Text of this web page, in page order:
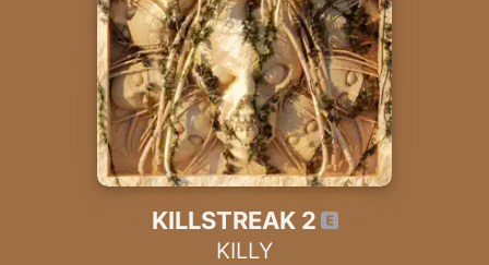
Radio
KILLSTREAK 2
KILLY